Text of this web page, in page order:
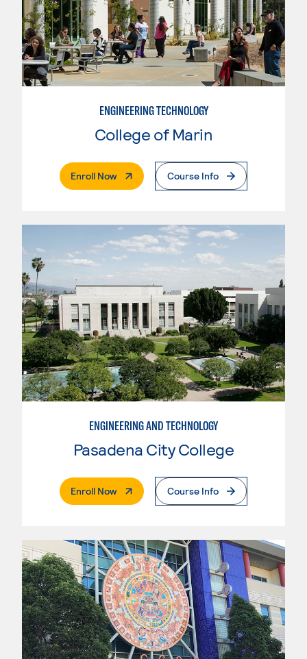
ENGINEERING TECHNOLOGY
College of Marin
Enroll Now. External PageCourse Info
ENGINEERING AND TECHNOLOGY
Pasadena City College
Enroll Now. External PageCourse Info